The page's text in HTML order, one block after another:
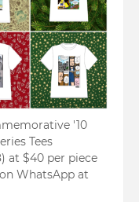
'10
Tees
at $40 per piece
WhatsApp at